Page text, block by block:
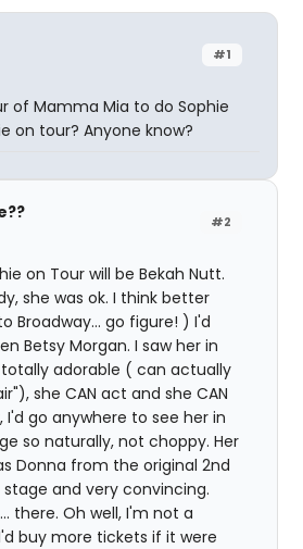
#1
of Mamma Mia to do Sophie
on tour? Anyone know?
#2
on Tour will be Bekah Nutt.
she was ok. I think better
Broadway... go figure! ) I'd
Betsy Morgan. I saw her in
adorable ( can actually
she CAN act and she CAN
go anywhere to see her in
so naturally, not choppy. Her
Donna from the original 2nd
and very convincing.
there. Oh well, I'm not a
buy more tickets if it were